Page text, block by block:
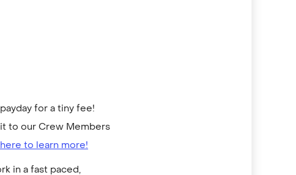
for a tiny fee!
to our Crew Members
to learn more!
in a fast paced,